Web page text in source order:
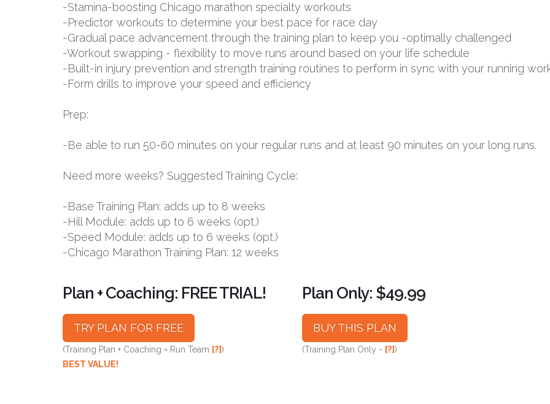
-Stamina-boosting Chicago marathon specialty workouts
-Predictor workouts to determine your best pace for race day
-Gradual pace advancement through the training plan to keep you -optimally challenged
-Workout swapping - flexibility to move runs around based on your life schedule
-Built-in injury prevention and strength training routines to perform in sync with your running
-Form drills to improve your speed and efficiency
Prep:
-Be able to run 50-60 minutes on your regular runs and at least 90 minutes on your long runs.
Need more weeks? Suggested Training Cycle:
-Base Training Plan: adds up to 8 weeks
-Hill Module: adds up to 6 weeks (opt.)
-Speed Module: adds up to 6 weeks (opt.)
-Chicago Marathon Training Plan: 12 weeks
Plan + Coaching: FREE TRIAL!
TRY PLAN FOR FREE
(Training Plan + Coaching = Run Team [?])
BEST VALUE!
Plan Only: $49.99
BUY THIS PLAN
(Training Plan Only - [?])